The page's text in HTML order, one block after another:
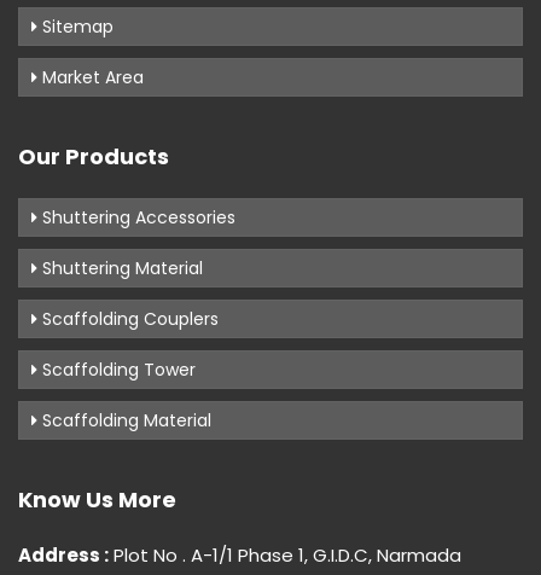
Sitemap
Market Area
Our Products
Shuttering Accessories
Shuttering Material
Scaffolding Couplers
Scaffolding Tower
Scaffolding Material
Know Us More
Address :Plot No . A-1/1 Phase 1, G.I.D.C, Narmada